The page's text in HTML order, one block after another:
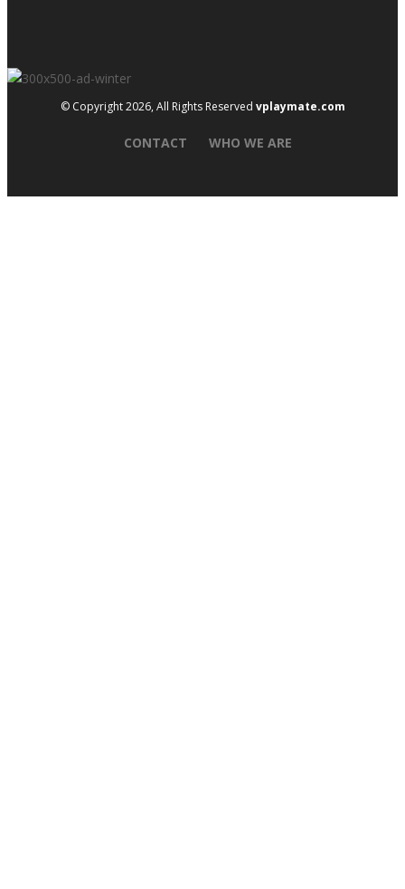
© Copyright 2026, All Rights Reserved vplaymate.com
CONTACT WHO WE ARE